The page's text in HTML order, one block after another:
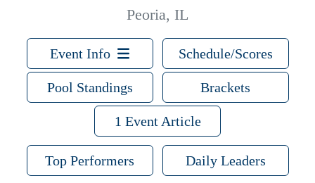
Peoria, IL
Event Info Schedule/Scores
Pool Standings Brackets
1 Event Article
Top Performers Daily Leaders